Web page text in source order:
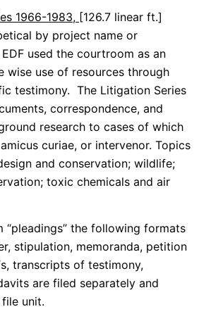
1966-1983, [126.7 linear ft.]
by project name or
used the courtroom as an
wise use of resources through
testimony. The Litigation Series
correspondence, and
research to cases of which
curiae, or intervenor. Topics
and conservation; wildlife;
toxic chemicals and air
“pleadings” the following formats
stipulation, memoranda, petition
transcripts of testimony,
are filed separately and
unit.